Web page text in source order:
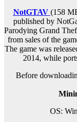
NotGTAV (158
published by
Parodying Grand
from sales of the
The game was
2014, while
Before
OS: